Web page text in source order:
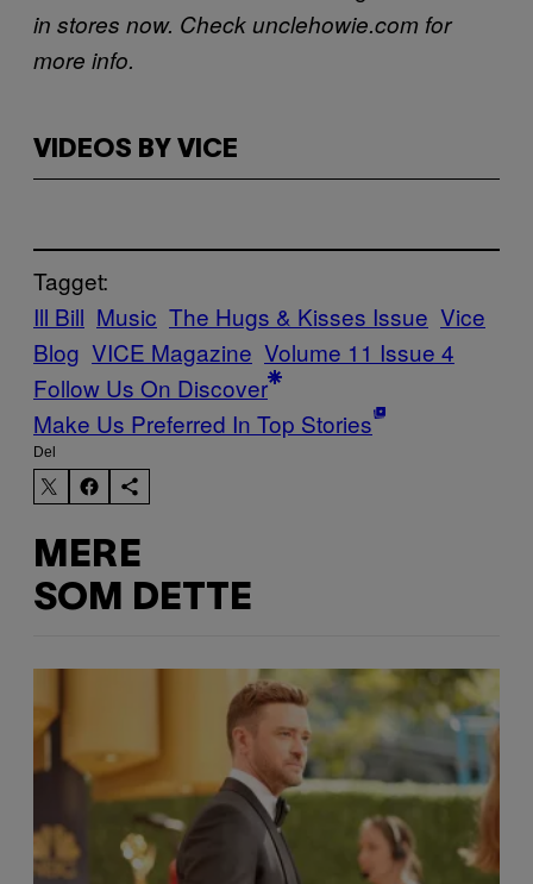
in stores now. Check unclehowie.com for
more info.
VIDEOS BY VICE
Tagget:
Ill Bill Music The Hugs & Kisses Issue Vice
Blog VICE Magazine Volume 11 Issue 4
Follow Us On Discover
Make Us Preferred In Top Stories
Del
MERE
SOM DETTE